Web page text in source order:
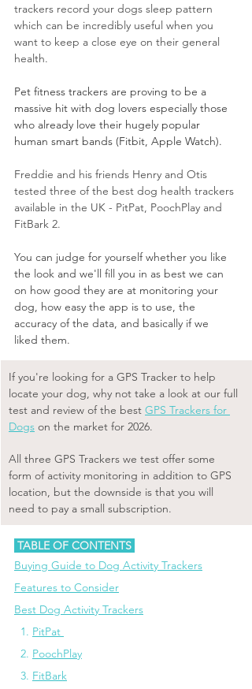
trackers record your dogs sleep pattern
which can be incredibly useful when you
want to keep a close eye on their general
health.
Pet fitness trackers are proving to be a
massive hit with dog lovers especially those
who already love their hugely popular
human smart bands (Fitbit, Apple Watch).
Freddie and his friends Henry and Otis
tested three of the best dog health trackers
available in the UK - PitPat, PoochPlay and
FitBark 2.
You can judge for yourself whether you like
the look and we'll fill you in as best we can
on how good they are at monitoring your
dog, how easy the app is to use, the
accuracy of the data, and basically if we
liked them.
​If you're looking for a GPS Tracker to help
locate your dog, why not take a look at our full
test and review of the best GPS Trackers for
Dogs on the market for 2026.
All three GPS Trackers we test offer some
form of activity monitoring in addition to GPS
location, but the downside is that you will
need to pay a small subscription.
TABLE OF CONTENTS
Buying Guide to Dog Activity Trackers
Features to Consider
Best Dog Activity Trackers
1. PitPat
2. PoochPlay
3. FitBark